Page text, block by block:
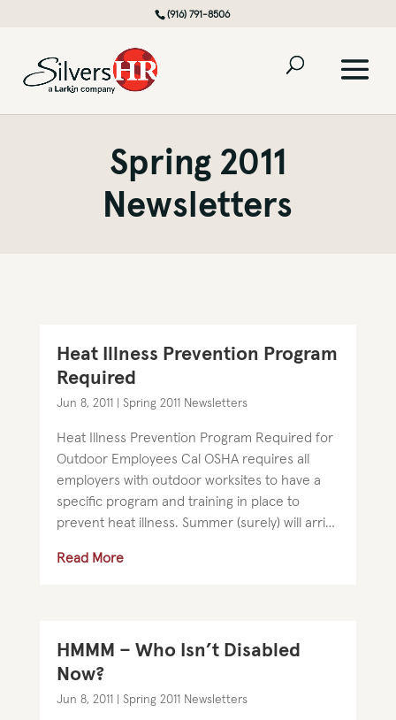
(916) 791-8506
Spring 2011
Newsletters
Heat Illness Prevention Program
Required
Jun 8, 2011| Spring 2011 Newsletters
Heat Illness Prevention Program Required for
Outdoor Employees Cal OSHA requires all
employers with outdoor worksites to have a
specific program and training in place to
prevent heat illness. Summer (surely) will arrive
Read More
HMMM – Who Isn’t Disabled
Now?
Jun 8, 2011| Spring 2011 Newsletters